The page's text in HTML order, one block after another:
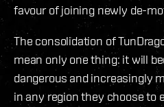
favour of joining newly de-
The consolidation of
mean only one thing: it will
dangerous and increasingly
in any region they choose to